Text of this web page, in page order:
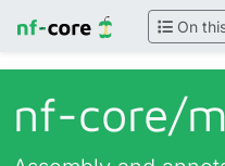
On
nf-core/